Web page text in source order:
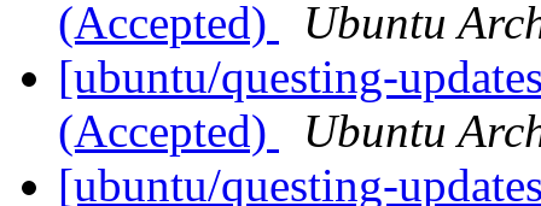
(Accepted)
Ubuntu
[ubuntu/questing-
(Accepted)
Ubuntu
[ubuntu/questing-